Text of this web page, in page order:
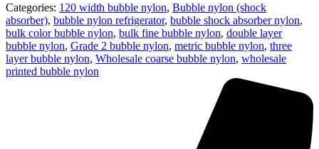
Categories: 120 width bubble nylon, Bubble nylon (shock
absorber), bubble nylon refrigerator, bubble shock absorber nylon,
bulk color bubble nylon, bulk fine bubble nylon, double layer
bubble nylon, Grade 2 bubble nylon, metric bubble nylon, three
layer bubble nylon, Wholesale coarse bubble nylon, wholesale
printed bubble nylon